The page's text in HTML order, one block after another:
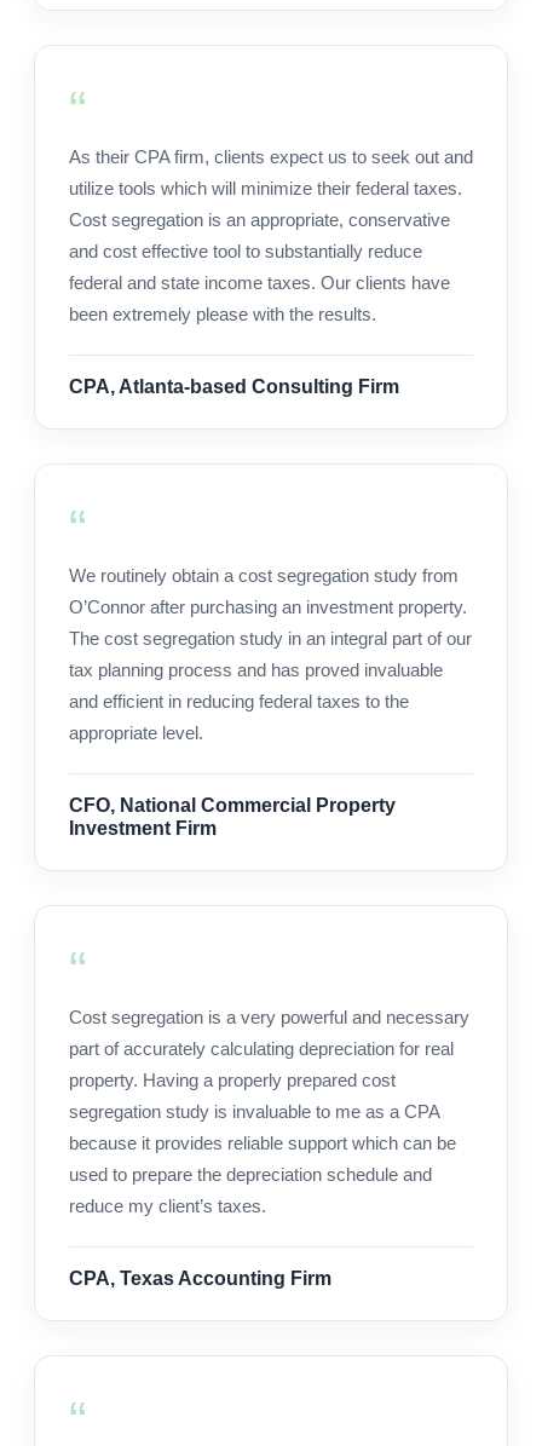
As their CPA firm, clients expect us to seek out and
utilize tools which will minimize their federal taxes.
Cost segregation is an appropriate, conservative
and cost effective tool to substantially reduce
federal and state income taxes. Our clients have
been extremely please with the results.
CPA, Atlanta-based Consulting Firm
We routinely obtain a cost segregation study from
O’Connor after purchasing an investment property.
The cost segregation study in an integral part of our
tax planning process and has proved invaluable
and efficient in reducing federal taxes to the
appropriate level.
CFO, National Commercial Property
Investment Firm
Cost segregation is a very powerful and necessary
part of accurately calculating depreciation for real
property. Having a properly prepared cost
segregation study is invaluable to me as a CPA
because it provides reliable support which can be
used to prepare the depreciation schedule and
reduce my client’s taxes.
CPA, Texas Accounting Firm